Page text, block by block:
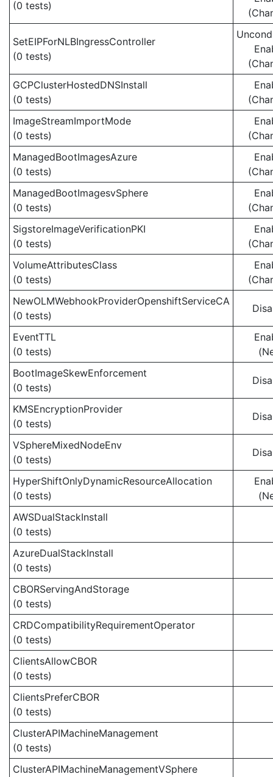
(0 tests)
SetEIPForNLBIngressController
(0 tests)
GCPClusterHostedDNSInstall
(0 tests)
ImageStreamImportMode
(0 tests)
ManagedBootImagesAzure
(0 tests)
ManagedBootImagesvSphere
(0 tests)
SigstoreImageVerificationPKI
(0 tests)
VolumeAttributesClass
(0 tests)
NewOLMWebhookProviderOpenshiftServiceCA
(0 tests)
EventTTL
(0 tests)
BootImageSkewEnforcement
(0 tests)
KMSEncryptionProvider
(0 tests)
VSphereMixedNodeEnv
(0 tests)
HyperShiftOnlyDynamicResourceAllocation
(0 tests)
AWSDualStackInstall
(0 tests)
AzureDualStackInstall
(0 tests)
CBORServingAndStorage
(0 tests)
CRDCompatibilityRequirementOperator
(0 tests)
ClientsAllowCBOR
(0 tests)
ClientsPreferCBOR
(0 tests)
ClusterAPIMachineManagement
(0 tests)
ClusterAPIMachineManagementVSphere